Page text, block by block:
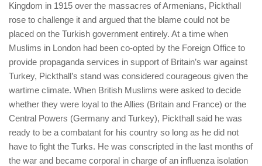
Kingdom in 1915 over the massacres of Armenians, Pickthall
rose to challenge it and argued that the blame could not be
placed on the Turkish government entirely. At a time when
Muslims in London had been co-opted by the Foreign Office to
provide propaganda services in support of Britain’s war against
Turkey, Pickthall’s stand was considered courageous given the
wartime climate. When British Muslims were asked to decide
whether they were loyal to the Allies (Britain and France) or the
Central Powers (Germany and Turkey), Pickthall said he was
ready to be a combatant for his country so long as he did not
have to fight the Turks. He was conscripted in the last months of
the war and became corporal in charge of an influenza isolation